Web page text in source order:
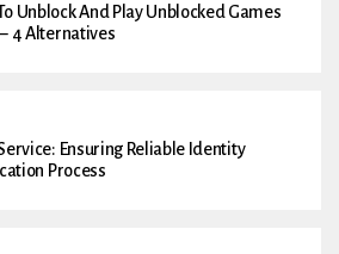
Unblock And Play Unblocked Games
4 Alternatives
Ensuring Reliable Identity
Process